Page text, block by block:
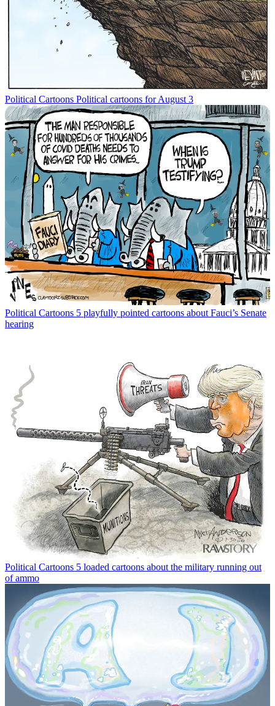
Political Cartoons Political cartoons for August 3
Political Cartoons 5 playfully pointed cartoons about Fauci’s Senate
hearing
Political Cartoons 5 loaded cartoons about the military running out
of ammo